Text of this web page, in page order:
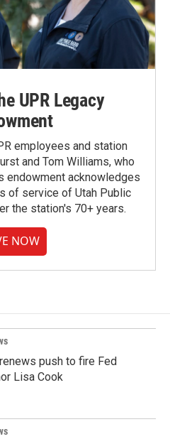
UPR Legacy
employees and station
and Tom Williams, who
endowment acknowledges
of service of Utah Public
the station's 70+ years.
NOW
push to fire Fed
Lisa Cook